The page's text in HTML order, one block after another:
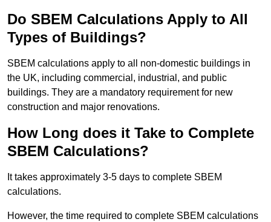
Do SBEM Calculations Apply to All
Types of Buildings?
SBEM calculations apply to all non-domestic buildings in
the UK, including commercial, industrial, and public
buildings. They are a mandatory requirement for new
construction and major renovations.
How Long does it Take to Complete
SBEM Calculations?
It takes approximately 3-5 days to complete SBEM
calculations.
However, the time required to complete SBEM calculations